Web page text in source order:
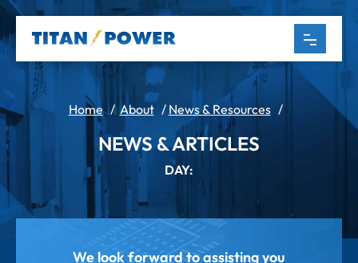
Home/ About/ News & Resources/
NEWS & ARTICLES
DAY:
We look forward to assisting you